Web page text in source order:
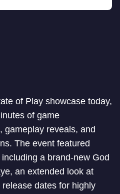
of Play showcase today,
of game
gameplay reveals, and
The event featured
a brand-new God
an extended look at
release dates for highly